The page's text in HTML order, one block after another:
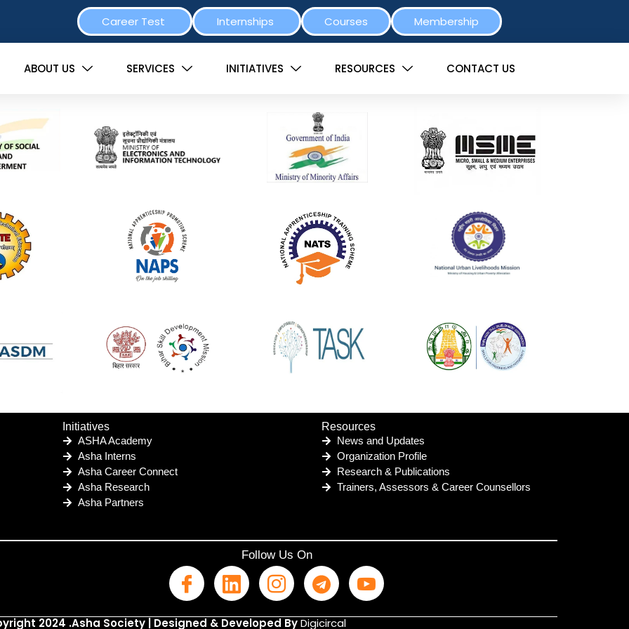
Career Test Internships Courses Membership
ABOUT US SERVICES INITIATIVES RESOURCES CONTACT US
Initiatives
ASHA Academy
Asha Interns
Asha Career Connect
Asha Research
Asha Partners
Resources
News and Updates
Organization Profile
Research & Publications
Trainers, Assessors & Career Counsellors
Follow Us On
2024 .Asha Society | Designed & Developed ByDigicircal